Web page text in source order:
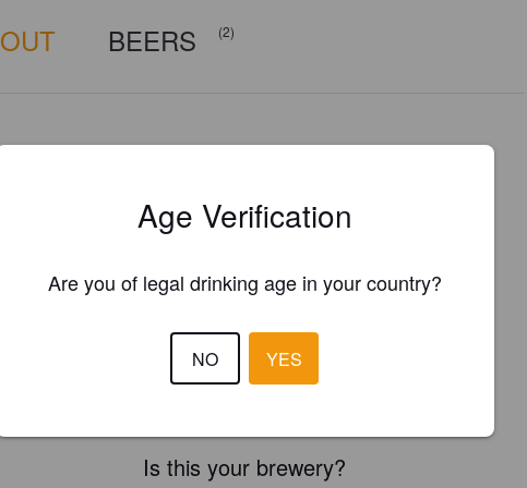
BEERS (2)
Is this your brewery?
Age Verification
Are you of legal drinking age in your country?
NO YES